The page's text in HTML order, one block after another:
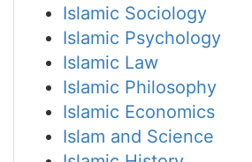
Islamic Sociology
Islamic Psychology
Islamic Law
Islamic Philosophy
Islamic Economics
Islam and Science